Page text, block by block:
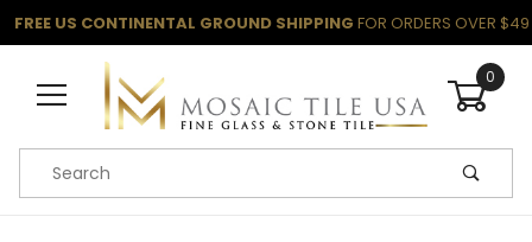
FREE US CONTINENTAL GROUND SHIPPING FOR ORDERS OVER $49
0
Product Search